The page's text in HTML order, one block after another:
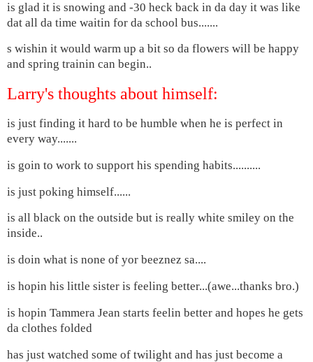
is glad it is snowing and -30 heck back in da day it was like
dat all da time waitin for da school bus.......
s wishin it would warm up a bit so da flowers will be happy
and spring trainin can begin..
Larry's thoughts about himself:
is just finding it hard to be humble when he is perfect in
every way.......
is goin to work to support his spending habits..........
is just poking himself......
is all black on the outside but is really white smiley on the
inside..
is doin what is none of yor beeznez sa....
is hopin his little sister is feeling better...(awe...thanks bro.)
is hopin Tammera Jean starts feelin better and hopes he gets
da clothes folded
has just watched some of twilight and has just become a